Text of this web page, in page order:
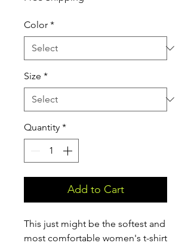
Color *
Size *
Quantity *
Add to Cart
This just might be the softest and
most comfortable women's t-shirt